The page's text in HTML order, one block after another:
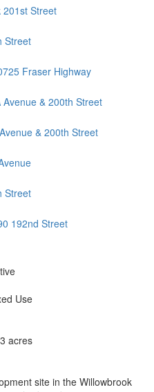
201st Street
Street
Fraser Highway
Avenue & 200th Street
& 200th Street
Street
192nd Street
Use
acres
site in the Willowbrook